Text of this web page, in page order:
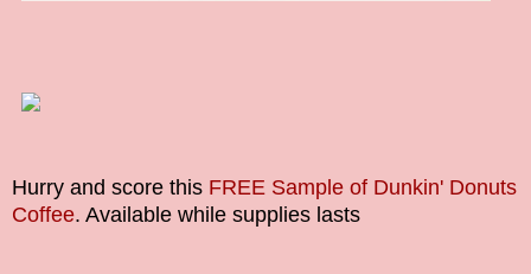
Hurry and score this FREE Sample of Dunkin' Donuts
Coffee. Available while supplies lasts